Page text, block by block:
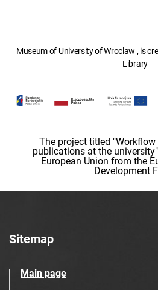
Museum of University of Wroclaw , is
Library
The project titled
publications at the
European Union from the
Development
Sitemap
Main page